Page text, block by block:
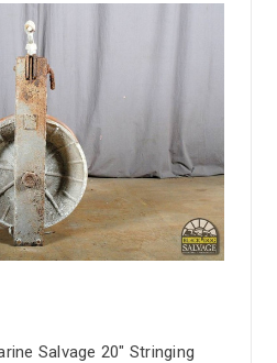
Salvage 20" Stringing